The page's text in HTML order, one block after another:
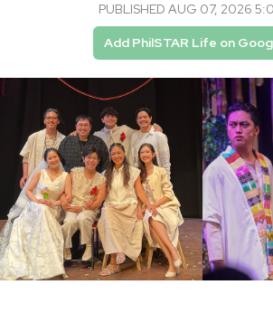
PUBLISHED AUG 07, 2026
Add PhilSTAR Life on